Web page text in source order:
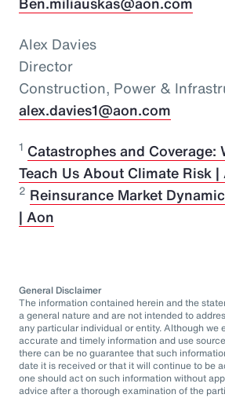
Alex Davies
Director
Construction, Power &
alex.davies1@aon.com
1 Catastrophes and Coverage:
Teach Us About Climate Risk |
2 Reinsurance Market
| Aon
General Disclaimer
The information contained herein and the
a general nature and are not intended to
any particular individual or entity. Although we
accurate and timely information and use
there can be no guarantee that such
date it is received or that it will continue to be
one should act on such information without
advice after a thorough examination of the